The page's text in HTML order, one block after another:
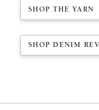
SHOP THE YARN
SHOP DENIM